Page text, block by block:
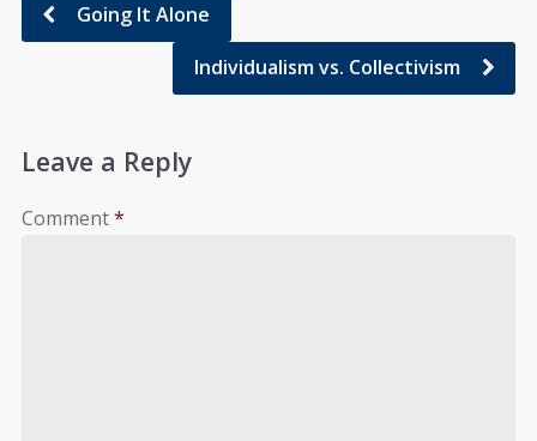
Going It Alone
Individualism vs. Collectivism
Leave a Reply
Comment*